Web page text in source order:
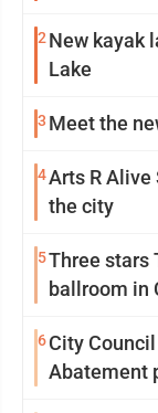
2New kayak
Lake
3 Meet the
4Arts R
the city
5Three stars
ballroom in
6City
Abatement